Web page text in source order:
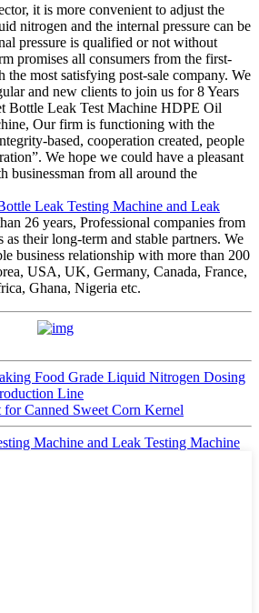
it is more convenient to adjust the
nitrogen and the internal pressure can be
pressure is qualified or not without
promises all consumers from the first-
the most satisfying post-sale company. We
and new clients to join us for 8 Years
Bottle Leak Test Machine HDPE Oil
Our firm is functioning with the
based, cooperation created, people
We hope we could have a pleasant
businessman from all around the
Leak Testing Machine and Leak
26 years, Professional companies from
their long-term and stable partners. We
business relationship with more than 200
USA, UK, Germany, Canada, France,
Ghana, Nigeria etc.
Food Grade Liquid Nitrogen Dosing
Line
for Canned Sweet Corn Kernel
Machine and Leak Testing Machine